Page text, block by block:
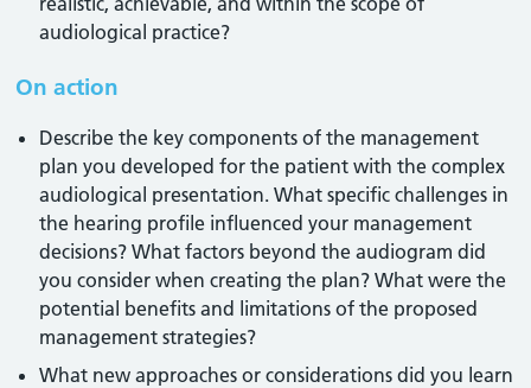
audiological practice?
On action
Describe the key components of the management
plan you developed for the patient with the complex
audiological presentation. What specific challenges in
the hearing profile influenced your management
decisions? What factors beyond the audiogram did
you consider when creating the plan? What were the
potential benefits and limitations of the proposed
management strategies?
What new approaches or considerations did you learn